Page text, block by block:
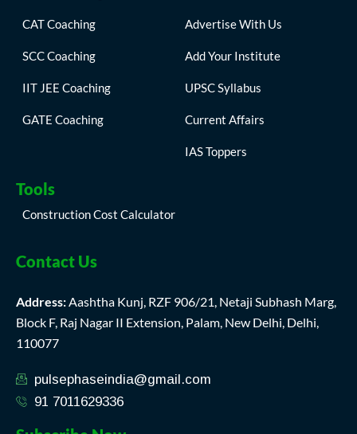
CAT Coaching
SCC Coaching
IIT JEE Coaching
GATE Coaching
Advertise With Us
Add Your Institute
UPSC Syllabus
Current Affairs
IAS Toppers
Tools
Construction Cost Calculator
Contact Us
Address: Aashtha Kunj, RZF 906/21, Netaji Subhash Marg,
Block F, Raj Nagar II Extension, Palam, New Delhi, Delhi,
110077
pulsephaseindia@gmail.com
91 7011629336